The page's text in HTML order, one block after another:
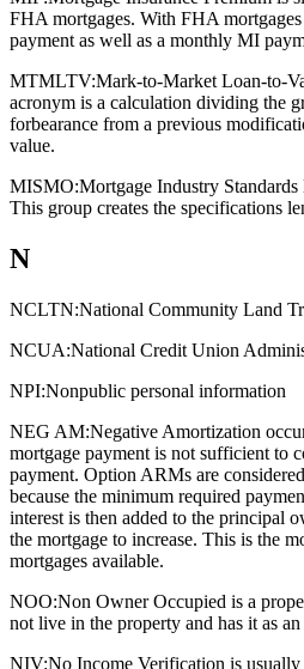
FHA mortgages. With FHA
payment as well as a monthly MI
MTMLTV:Mark-to-Market Loan-to-
acronym is a calculation dividing the
forbearance from a previous
value.
MISMO:Mortgage Industry
This group creates the specifications
N
NCLTN:National Community Land
NCUA:National Credit Union
NPI:Nonpublic personal information
NEG AM:Negative Amortization
mortgage payment is not sufficient to
payment. Option ARMs are
because the minimum required
interest is then added to the principal
the mortgage to increase. This is the
mortgages available.
NOO:Non Owner Occupied is a
not live in the property and has it as
NIV:No Income Verification is